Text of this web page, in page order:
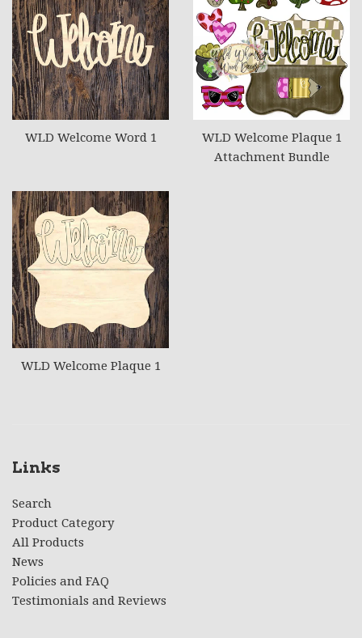
WLD Welcome Word 1
WLD Welcome Plaque 1
Attachment Bundle
WLD Welcome Plaque 1
Links
Search
Product Category
All Products
News
Policies and FAQ
Testimonials and Reviews